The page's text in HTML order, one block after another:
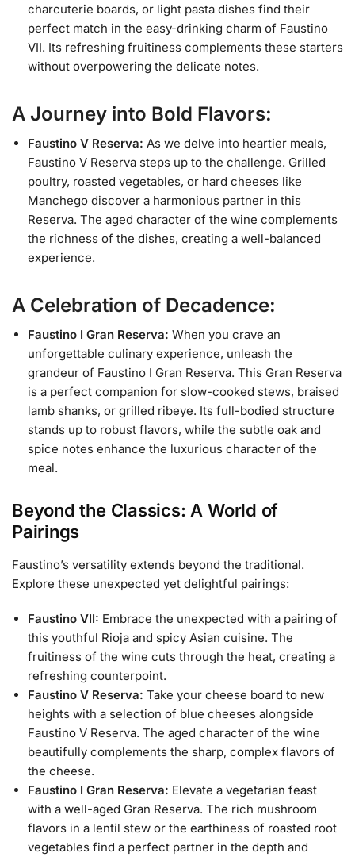
charcuterie boards, or light pasta dishes find their
perfect match in the easy-drinking charm of Faustino
VII. Its refreshing fruitiness complements these starters
without overpowering the delicate notes.
A Journey into Bold Flavors:
Faustino V Reserva: As we delve into heartier meals,
Faustino V Reserva steps up to the challenge. Grilled
poultry, roasted vegetables, or hard cheeses like
Manchego discover a harmonious partner in this
Reserva. The aged character of the wine complements
the richness of the dishes, creating a well-balanced
experience.
A Celebration of Decadence:
Faustino I Gran Reserva: When you crave an
unforgettable culinary experience, unleash the
grandeur of Faustino I Gran Reserva. This Gran Reserva
is a perfect companion for slow-cooked stews, braised
lamb shanks, or grilled ribeye. Its full-bodied structure
stands up to robust flavors, while the subtle oak and
spice notes enhance the luxurious character of the
meal.
Beyond the Classics: A World of
Pairings
Faustino’s versatility extends beyond the traditional.
Explore these unexpected yet delightful pairings:
Faustino VII: Embrace the unexpected with a pairing of
this youthful Rioja and spicy Asian cuisine. The
fruitiness of the wine cuts through the heat, creating a
refreshing counterpoint.
Faustino V Reserva: Take your cheese board to new
heights with a selection of blue cheeses alongside
Faustino V Reserva. The aged character of the wine
beautifully complements the sharp, complex flavors of
the cheese.
Faustino I Gran Reserva: Elevate a vegetarian feast
with a well-aged Gran Reserva. The rich mushroom
flavors in a lentil stew or the earthiness of roasted root
vegetables find a perfect partner in the depth and